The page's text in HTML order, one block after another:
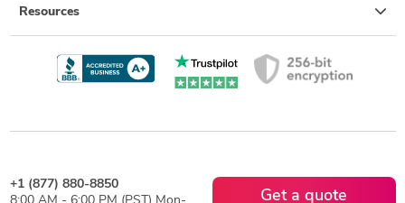
Resources
+1 (877) 880-8850
8:00 AM - 6:00 PM (PST) Mon-
Get a quote